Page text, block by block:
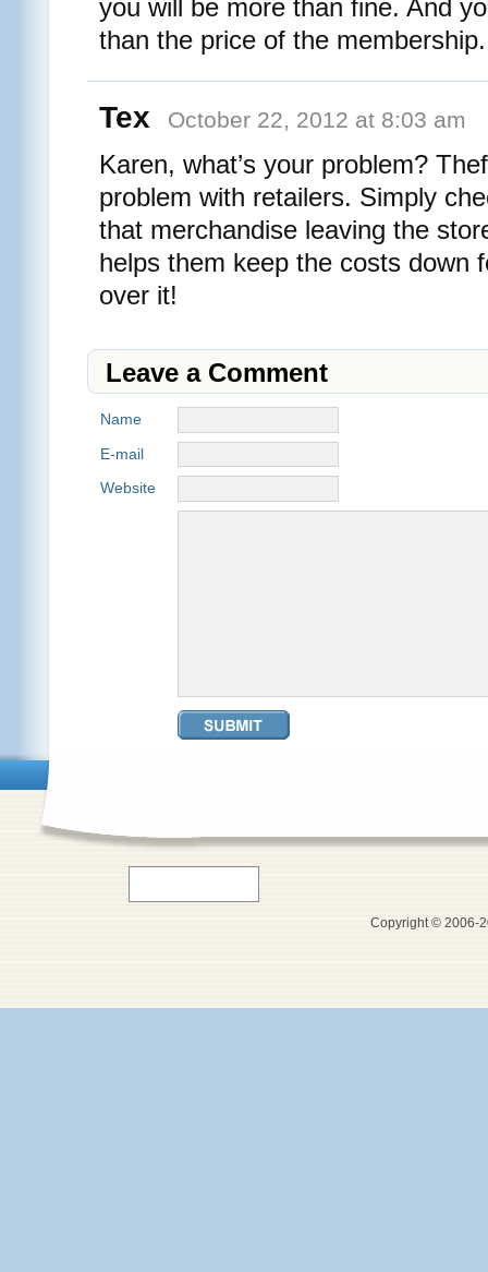
you will be more than fine. And
than the price of the membership.
Tex October 22, 2012 at 8:03 am
Karen, what’s your problem?
problem with retailers. Simply
that merchandise leaving the
helps them keep the costs down
over it!
Leave a Comment
Name
E-mail
Website
Copyright © 2006-